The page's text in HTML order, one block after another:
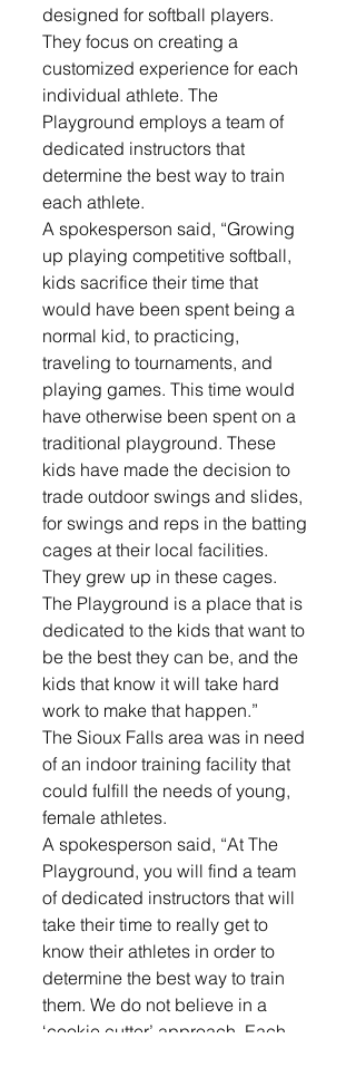
designed for softball players.
They focus on creating a
customized experience for each
individual athlete. The
Playground employs a team of
dedicated instructors that
determine the best way to train
each athlete.
A spokesperson said, “Growing
up playing competitive softball,
kids sacrifice their time that
would have been spent being a
normal kid, to practicing,
traveling to tournaments, and
playing games. This time would
have otherwise been spent on a
traditional playground. These
kids have made the decision to
trade outdoor swings and slides,
for swings and reps in the batting
cages at their local facilities.
They grew up in these cages.
The Playground is a place that is
dedicated to the kids that want to
be the best they can be, and the
kids that know it will take hard
work to make that happen.”
The Sioux Falls area was in need
of an indoor training facility that
could fulfill the needs of young,
female athletes.
A spokesperson said, “At The
Playground, you will find a team
of dedicated instructors that will
take their time to really get to
know their athletes in order to
determine the best way to train
them. We do not believe in a
‘cookie cutter’ approach. Each